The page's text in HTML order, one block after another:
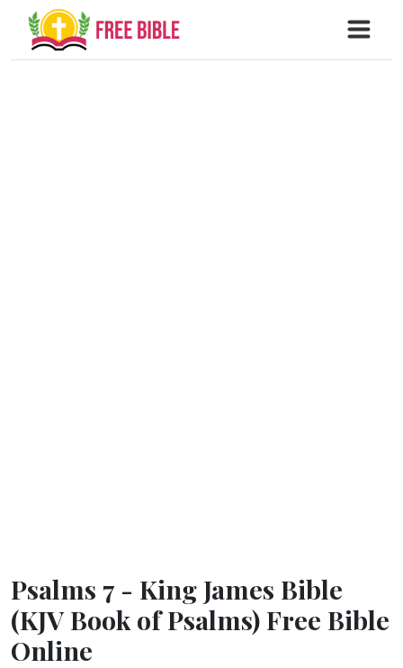
Psalms 7 - King James Bible
(KJV Book of Psalms) Free Bible
Online